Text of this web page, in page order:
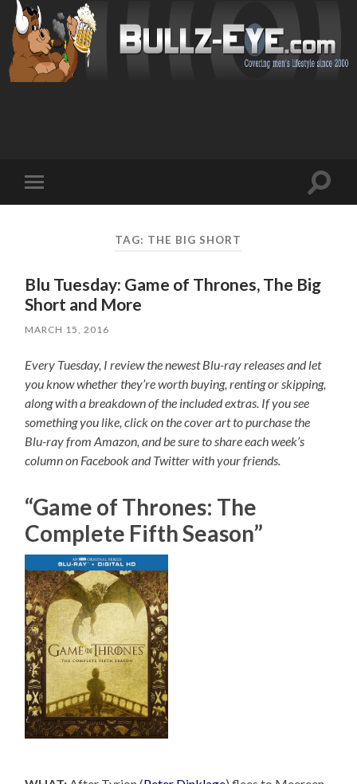
mobile
Toggle
TAG: THE BIG SHORT
Blu Tuesday: Game of Thrones, The Big
Short and More
MARCH 15, 2016
Every Tuesday, I review the newest Blu-ray releases and let
you know whether they’re worth buying, renting or skipping,
along with a breakdown of the included extras. If you see
something you like, click on the cover art to purchase the
Blu-ray from Amazon, and be sure to share each week’s
column on Facebook and Twitter with your friends.
“Game of Thrones: The
Complete Fifth Season”